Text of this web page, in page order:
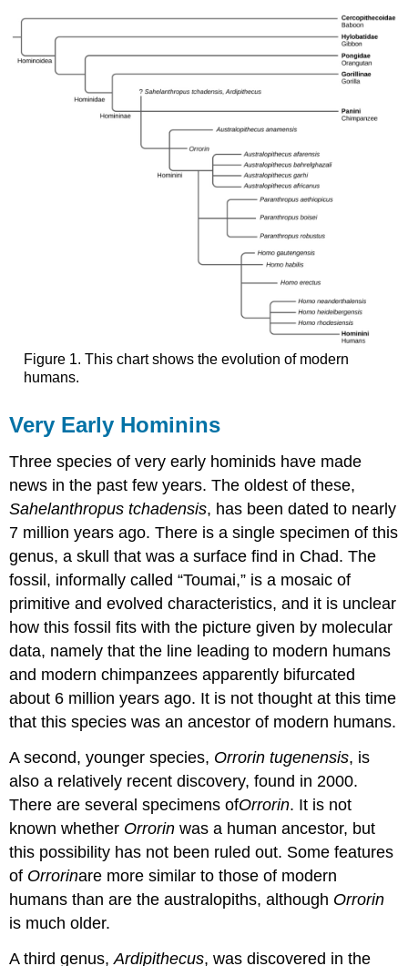
Figure 1. This chart shows the evolution of modern
humans.
Very Early Hominins
Three species of very early hominids have made
news in the past few years. The oldest of these,
Sahelanthropus tchadensis, has been dated to nearly
7 million years ago. There is a single specimen of this
genus, a skull that was a surface find in Chad. The
fossil, informally called “Toumai,” is a mosaic of
primitive and evolved characteristics, and it is unclear
how this fossil fits with the picture given by molecular
data, namely that the line leading to modern humans
and modern chimpanzees apparently bifurcated
about 6 million years ago. It is not thought at this time
that this species was an ancestor of modern humans.
A second, younger species, Orrorin tugenensis, is
also a relatively recent discovery, found in 2000.
There are several specimens ofOrrorin. It is not
known whether Orrorin was a human ancestor, but
this possibility has not been ruled out. Some features
of Orrorinare more similar to those of modern
humans than are the australopiths, although Orrorin
is much older.
A third genus,Ardipithecus, was discovered in the